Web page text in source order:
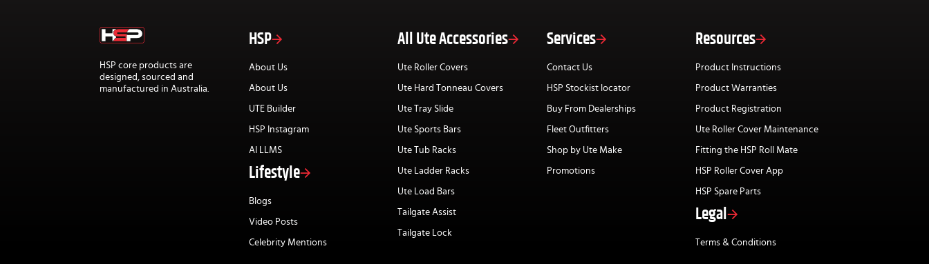
HSP core products are
designed, sourced and
manufactured in Australia.
HSP
About Us
About Us
UTE Builder
HSP Instagram
AI LLMS
Lifestyle
Blogs
Video Posts
Celebrity Mentions
All Ute Accessories
Ute Roller Covers
Ute Hard Tonneau Covers
Ute Tray Slide
Ute Sports Bars
Ute Tub Racks
Ute Ladder Racks
Ute Load Bars
Tailgate Assist
Tailgate Lock
Services
Contact Us
HSP Stockist locator
Buy From Dealerships
Fleet Outfitters
Shop by Ute Make
Promotions
Resources
Product Instructions
Product Warranties
Product Registration
Ute Roller Cover Maintenance
Fitting the HSP Roll Mate
HSP Roller Cover App
HSP Spare Parts
Legal
Terms & Conditions